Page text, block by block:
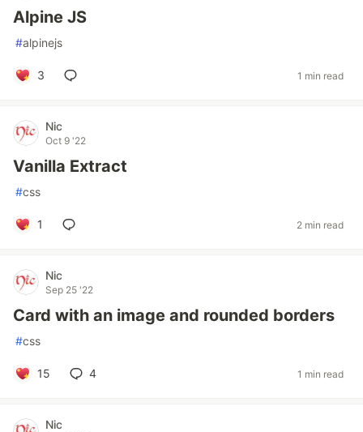
Alpine JS
#alpinejs
3 1 min read
Nic
Oct 9 '22
Vanilla Extract
#css
1 2 min read
Nic
Sep 25 '22
Card with an image and rounded borders
#css
15 4 1 min read
Nic